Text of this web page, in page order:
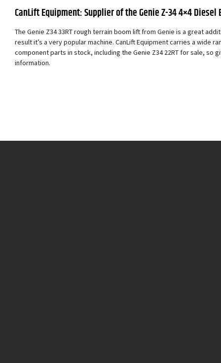
CanLift Equipment: Supplier of the Genie Z-34 4×4 Diesel
The Genie Z34 33RT rough terrain boom lift from Genie is a great
result it’s a very popular machine. CanLift Equipment carries a wide
component parts in stock, including the Genie Z34 22RT for sale, so
information.